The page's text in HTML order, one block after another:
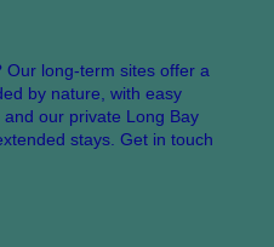
Our long-term sites offer a
by nature, with easy
our private Long Bay
stays. Get in touch